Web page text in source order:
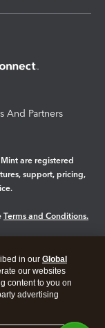
And Partners
are registered
support, pricing,
Terms and Conditions.
in our Global
our websites
content to you on
advertising